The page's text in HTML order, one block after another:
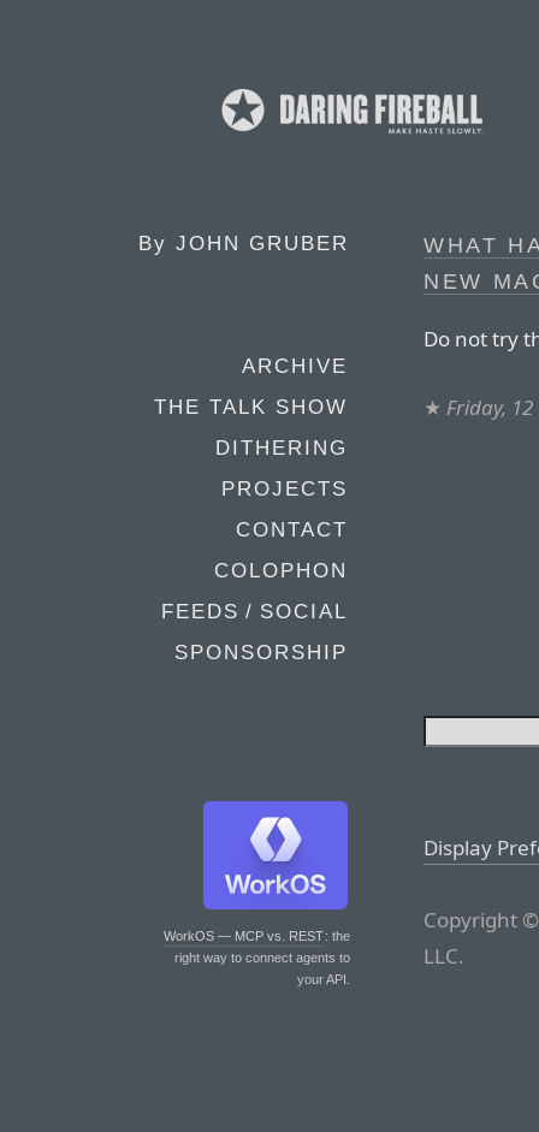
By JOHN GRUBER
ARCHIVE
THE TALK SHOW
DITHERING
PROJECTS
CONTACT
COLOPHON
FEEDS / SOCIAL
SPONSORSHIP
WorkOS — MCP vs. REST: the
right way to connect agents to
your API.
WHAT
NEW
Do not try
★ Friday,
Display
Copyright
LLC.